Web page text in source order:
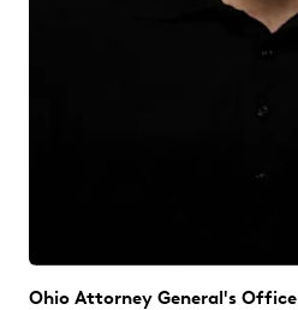
Ohio Attorney General's Office